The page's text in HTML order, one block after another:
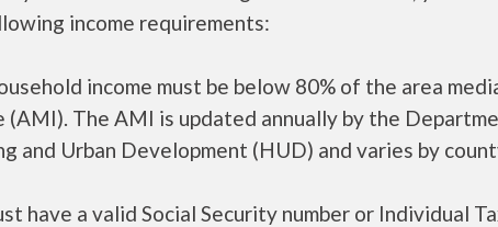
income requirements:
income must be below 80% of the area
(AMI). The AMI is updated annually by the
and Urban Development (HUD) and varies by
have a valid Social Security number or Individual